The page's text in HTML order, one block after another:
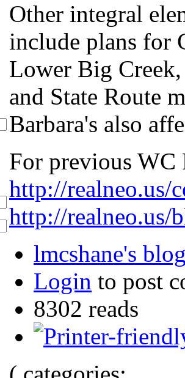
Other integral
include plans for
Lower Big
and State Route
Barbara's also
For previous WC
http://realneo.us/
http://realneo.us/
lmcshane's
Login to post
8302 reads